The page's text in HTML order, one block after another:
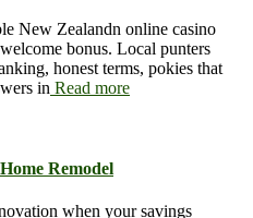
New Zealandn online casino
bonus. Local punters
honest terms, pokies that
in Read more
Remodel
when your savings